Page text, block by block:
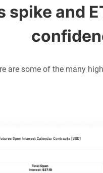
spike and
are some of the many